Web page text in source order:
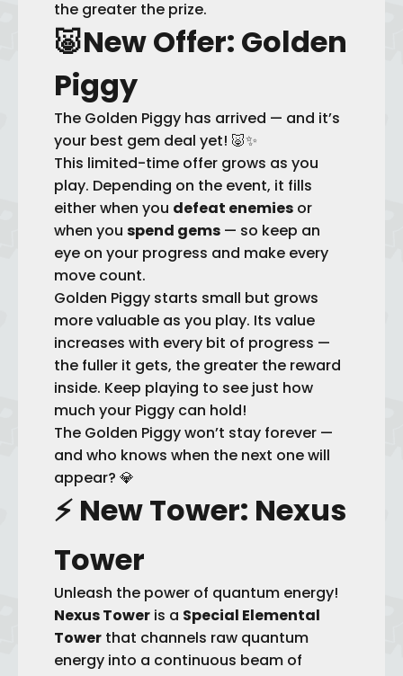
the greater the prize.
🐷New Offer: Golden
Piggy
The Golden Piggy has arrived — and it’s
your best gem deal yet! 🐷✨
This limited-time offer grows as you
play. Depending on the event, it fills
either when you defeat enemies or
when you spend gems — so keep an
eye on your progress and make every
move count.
Golden Piggy starts small but grows
more valuable as you play. Its value
increases with every bit of progress —
the fuller it gets, the greater the reward
inside. Keep playing to see just how
much your Piggy can hold!
The Golden Piggy won’t stay forever —
and who knows when the next one will
appear? 💎
⚡ New Tower: Nexus
Tower
Unleash the power of quantum energy!
Nexus Tower is a Special Elemental
Tower that channels raw quantum
energy into a continuous beam of